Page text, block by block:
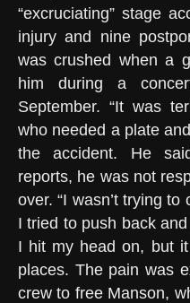
“excruciating” stage
injury and nine
was crushed when a
him during a
September. “It was
who needed a plate
the accident. He
reports, he was not
over. “I wasn’t trying
I tried to push back
I hit my head on, but
places. The pain was
crew to free Manson,